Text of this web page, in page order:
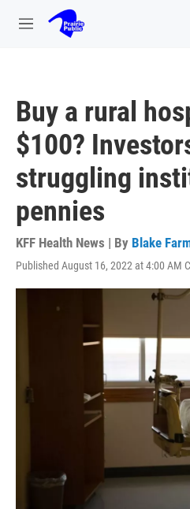
Skip to main content
M
Buy a rural
$100?
struggling
pennies
KFF Health News | By Blake
Published August 16, 2022 at 4:00 AM